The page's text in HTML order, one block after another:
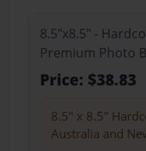
8.5"x8.5" -
Premium Photo
Price: $38.83
8.5" x 8.5"
Australia and